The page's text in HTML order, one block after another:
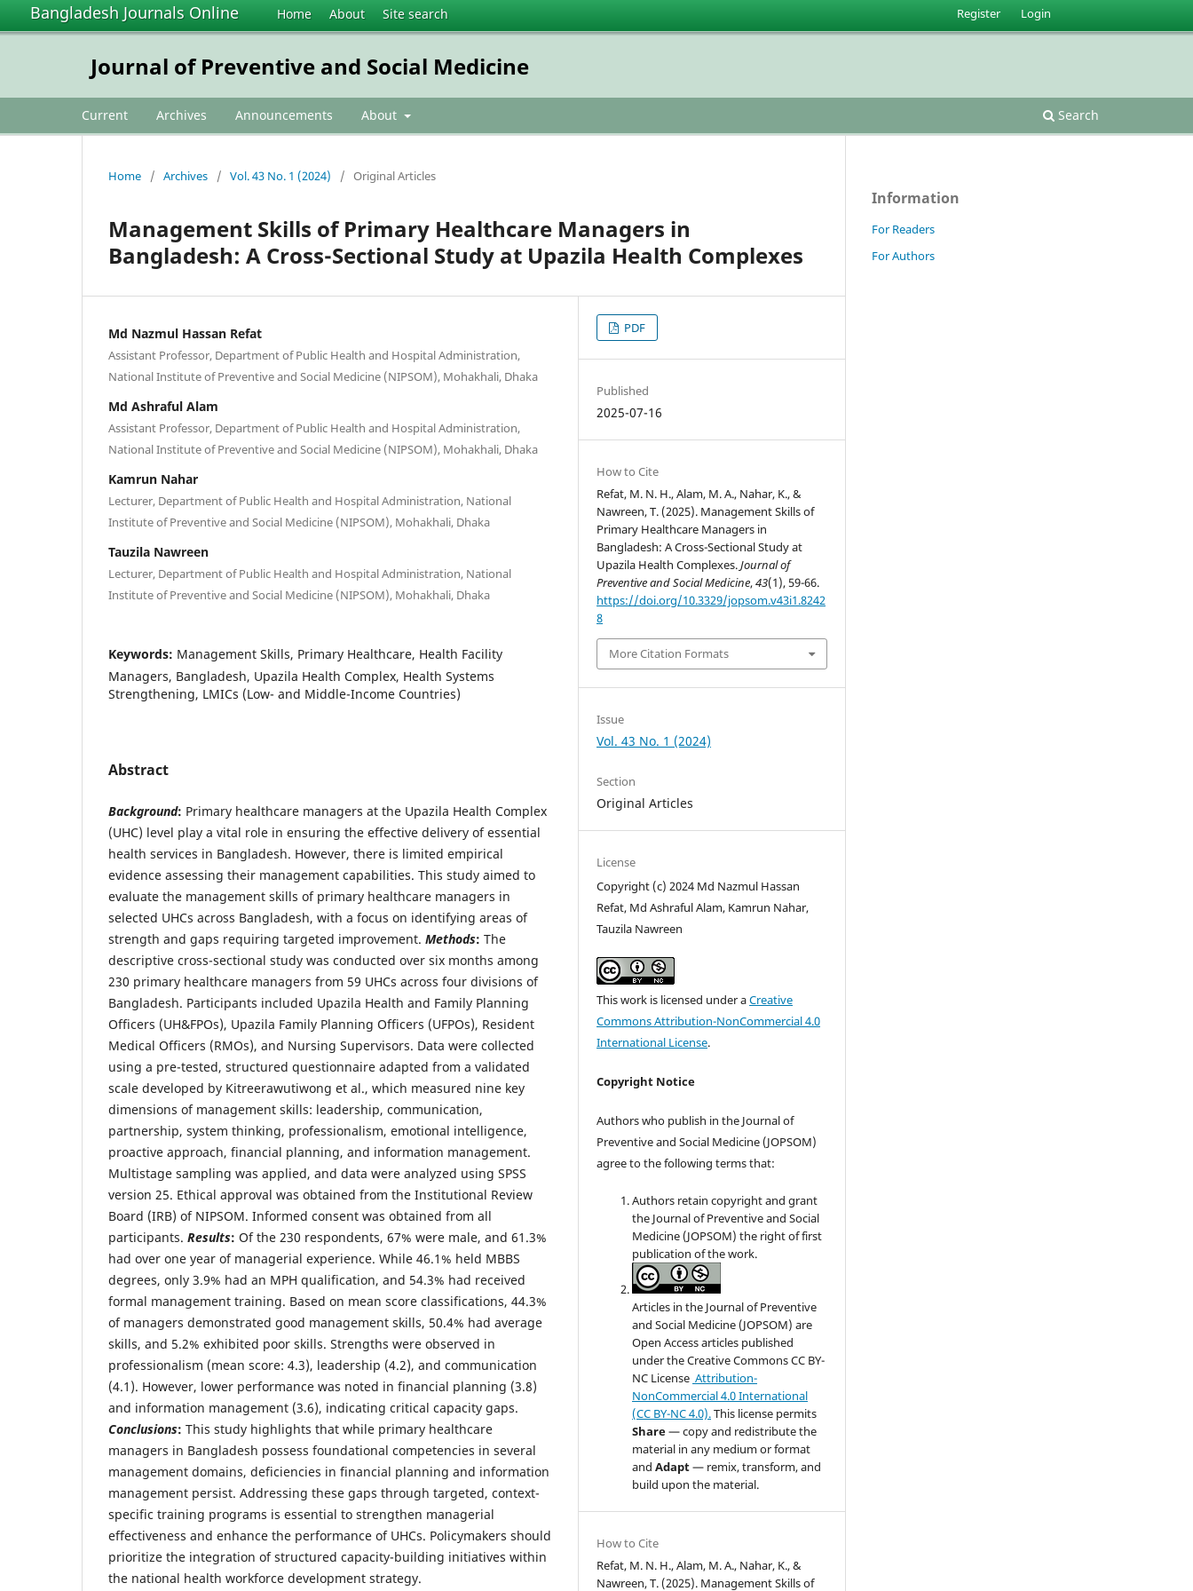
Bangladesh Journals Online Home About Site search
Journal of Preventive and Social Medicine
Current Archives Announcements About Search
Register Login
Home / Archives / Vol. 43 No. 1 (2024) / Original Articles
Management Skills of Primary Healthcare Managers in
Bangladesh: A Cross-Sectional Study at Upazila Health Complexes
Md Nazmul Hassan Refat
Assistant Professor, Department of Public Health and Hospital Administration,
National Institute of Preventive and Social Medicine (NIPSOM), Mohakhali, Dhaka
Md Ashraful Alam
Assistant Professor, Department of Public Health and Hospital Administration,
National Institute of Preventive and Social Medicine (NIPSOM), Mohakhali, Dhaka
Kamrun Nahar
Lecturer, Department of Public Health and Hospital Administration, National
Institute of Preventive and Social Medicine (NIPSOM), Mohakhali, Dhaka
Tauzila Nawreen
Lecturer, Department of Public Health and Hospital Administration, National
Institute of Preventive and Social Medicine (NIPSOM), Mohakhali, Dhaka
Keywords: Management Skills, Primary Healthcare, Health Facility
Managers, Bangladesh, Upazila Health Complex, Health Systems
Strengthening, LMICs (Low- and Middle-Income Countries)
Abstract
Background: Primary healthcare managers at the Upazila Health Complex
(UHC) level play a vital role in ensuring the effective delivery of essential
health services in Bangladesh. However, there is limited empirical
evidence assessing their management capabilities. This study aimed to
evaluate the management skills of primary healthcare managers in
selected UHCs across Bangladesh, with a focus on identifying areas of
strength and gaps requiring targeted improvement. Methods: The
descriptive cross-sectional study was conducted over six months among
230 primary healthcare managers from 59 UHCs across four divisions of
Bangladesh. Participants included Upazila Health and Family Planning
Officers (UH&FPOs), Upazila Family Planning Officers (UFPOs), Resident
Medical Officers (RMOs), and Nursing Supervisors. Data were collected
using a pre-tested, structured questionnaire adapted from a validated
scale developed by Kitreerawutiwong et al., which measured nine key
dimensions of management skills: leadership, communication,
partnership, system thinking, professionalism, emotional intelligence,
proactive approach, financial planning, and information management.
Multistage sampling was applied, and data were analyzed using SPSS
version 25. Ethical approval was obtained from the Institutional Review
Board (IRB) of NIPSOM. Informed consent was obtained from all
participants. Results: Of the 230 respondents, 67% were male, and 61.3%
had over one year of managerial experience. While 46.1% held MBBS
degrees, only 3.9% had an MPH qualification, and 54.3% had received
formal management training. Based on mean score classifications, 44.3%
of managers demonstrated good management skills, 50.4% had average
skills, and 5.2% exhibited poor skills. Strengths were observed in
professionalism (mean score: 4.3), leadership (4.2), and communication
(4.1). However, lower performance was noted in financial planning (3.8)
and information management (3.6), indicating critical capacity gaps.
Conclusions: This study highlights that while primary healthcare
managers in Bangladesh possess foundational competencies in several
management domains, deficiencies in financial planning and information
management persist. Addressing these gaps through targeted, context-
specific training programs is essential to strengthen managerial
effectiveness and enhance the performance of UHCs. Policymakers should
prioritize the integration of structured capacity-building initiatives within
the national health workforce development strategy.
PDF
Published
2025-07-16
How to Cite
Refat, M. N. H., Alam, M. A., Nahar, K., &
Nawreen, T. (2025). Management Skills of
Primary Healthcare Managers in
Bangladesh: A Cross-Sectional Study at
Upazila Health Complexes.Journal of
Preventive and Social Medicine,43(1), 59-66.
https://doi.org/10.3329/jopsom.v43i1.8242
8
More Citation Formats
Issue
Vol. 43 No. 1 (2024)
Section
Original Articles
License
Copyright (c) 2024 Md Nazmul Hassan
Refat, Md Ashraful Alam, Kamrun Nahar,
Tauzila Nawreen
This work is licensed under aCreative
Commons Attribution-NonCommercial 4.0
International License.
Copyright Notice
Authors who publish in the Journal of
Preventive and Social Medicine (JOPSOM)
agree to the following terms that:
Authors retain copyright and grant
the Journal of Preventive and Social
Medicine (JOPSOM) the right of first
publication of the work.
Articles in the Journal of Preventive
and Social Medicine (JOPSOM) are
Open Access articles published
under the Creative Commons CC BY-
NC License Attribution-
NonCommercial 4.0 International
(CC BY-NC 4.0).This license permits
Share— copy and redistribute the
material in any medium or format
andAdapt— remix, transform, and
build upon the material.
How to Cite
Refat, M. N. H., Alam, M. A., Nahar, K., &
Nawreen, T. (2025). Management Skills of
Information
For Readers
For Authors